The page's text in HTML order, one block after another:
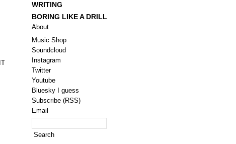
WRITING
BORING LIKE A DRILL
About
Music Shop
Soundcloud
Instagram
Twitter
Youtube
Bluesky I guess
Subscribe (RSS)
Email